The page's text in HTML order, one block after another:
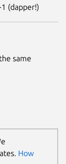
(dapper!)
same
How